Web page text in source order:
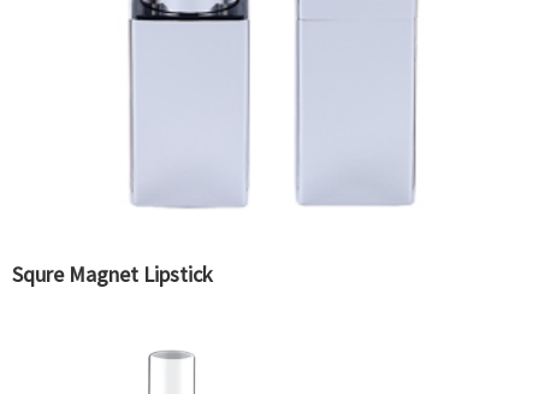
Squre Magnet Lipstick